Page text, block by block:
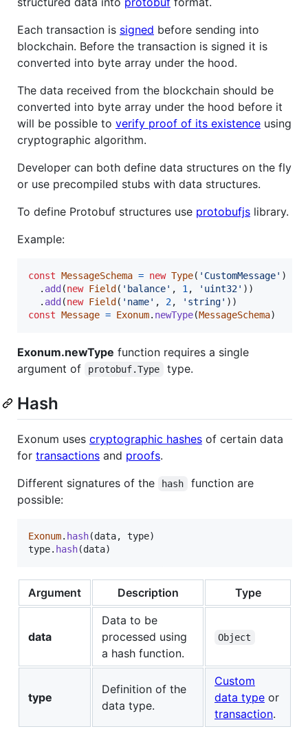
Each transaction is signed before sending into
blockchain. Before the transaction is signed it is
converted into byte array under the hood.
The data received from the blockchain should be
converted into byte array under the hood before it
will be possible to verify proof of its existence using
cryptographic algorithm.
Developer can both define data structures on the fly
or use precompiled stubs with data structures.
To define Protobuf structures use protobufjs library.
Example:
const MessageSchema = new Type( 'CustomMessage' )
. add (new Field ( 'balance' , 1 , 'uint32' ) )
. add (new Field ( 'name' , 2, 'string' ) )
const Message = Exonum. newType(MessageSchema)
Exonum.newType function requires a single
argument of
protobuf.Type type.
Hash
Exonum uses cryptographic hashes of certain data
for transactions and proofs.
Different signatures of the
hash
function are
possible:
Exonum. hash(data, type)
type. hash(data)
Argument Description Type
data
Data to be
processed using
a hash function.
Object
type
Definition of the
data type.
Custom
data type or
transaction.